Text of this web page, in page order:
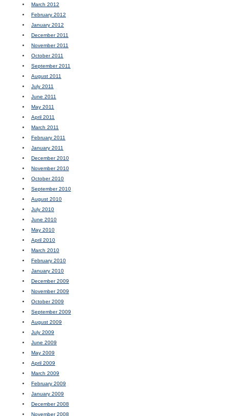
March 2012
February 2012
January 2012
December 2011
November 2011
October 2011
September 2011
August 2011
July 2011
June 2011
May 2011
April 2011
March 2011
February 2011
January 2011
December 2010
November 2010
October 2010
September 2010
August 2010
July 2010
June 2010
May 2010
April 2010
March 2010
February 2010
January 2010
December 2009
November 2009
October 2009
September 2009
August 2009
July 2009
June 2009
May 2009
April 2009
March 2009
February 2009
January 2009
December 2008
November 2008